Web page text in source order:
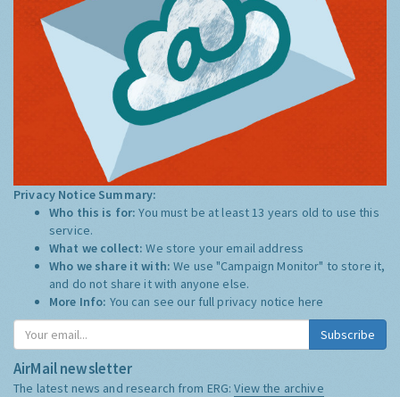
Privacy Notice Summary:
Who this is for:You must be at least 13 years old to use this
service.
What we collect:We store your email address
Who we share it with:We use "Campaign Monitor" to store it,
and do not share it with anyone else.
More Info: You can see our full privacy notice here
Subscribe
AirMail newsletter
The latest news and research from ERG:View the archive